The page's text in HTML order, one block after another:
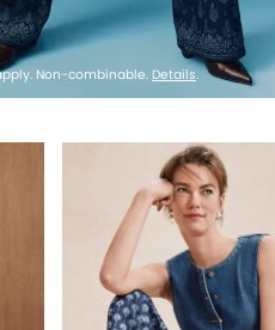
Non-combinable. Details.